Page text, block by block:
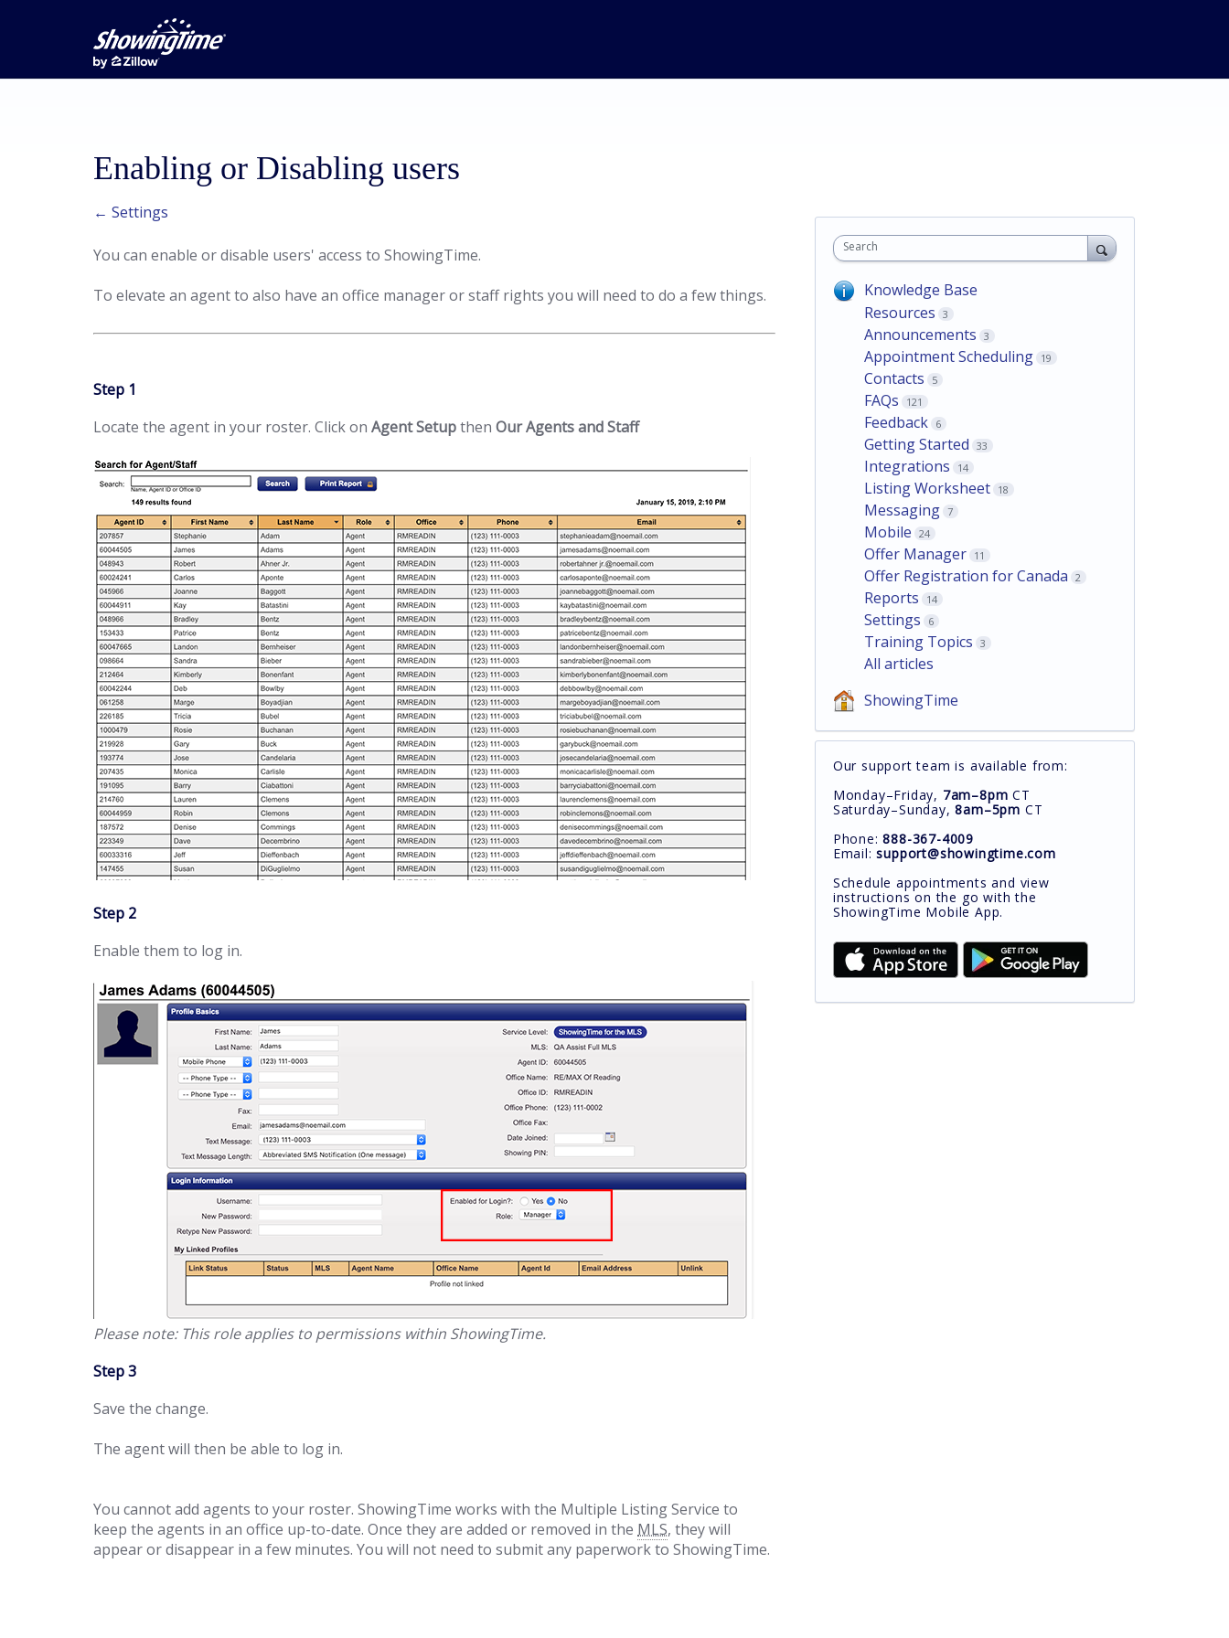
Enabling or Disabling users
← Settings
You can enable or disable users' access to ShowingTime.
To elevate an agent to also have an office manager or staff rights you will need to do a few things.
Step 1
Locate the agent in your roster. Click on Agent Setupthen Our Agents and Staff
Step 2
Enable them to log in.
Please note: This role applies to permissions within ShowingTime.
Step 3
Save the change.
The agent will then be able to log in.
You cannot add agents to your roster. ShowingTime works with the Multiple Listing Service to
keep the agents in an office up-to-date. Once they are added or removed in the MLS, they will
appear or disappear in a few minutes. You will not need to submit any paperwork to ShowingTime.
Search
Knowledge Base
Resources
3
Announcements 3
Appointment Scheduling 19
Contacts 5
FAQs 121
Feedback 6
Getting Started 33
Integrations 14
Listing Worksheet 18
Messaging 7
Mobile 24
Offer Manager 11
Offer Registration for Canada 2
Reports 14
Settings 6
Training Topics 3
All articles
ShowingTime
Our support team is available from:
Monday–Friday, 7am–8pm CT
Saturday–Sunday,8am–5pm CT
Phone:888-367-4009
Email:support@showingtime.com
Schedule appointments and view
instructions on the go with the
ShowingTime Mobile App.